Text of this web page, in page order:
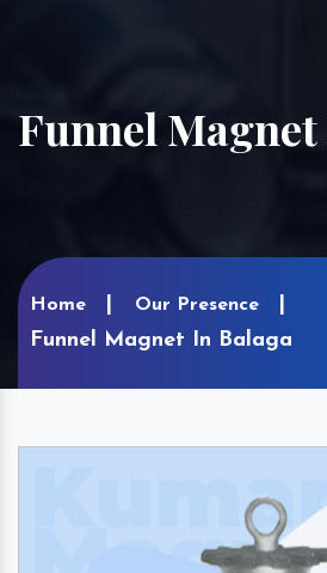
Funnel
Home Our Presence
Funnel Magnet In Balaga